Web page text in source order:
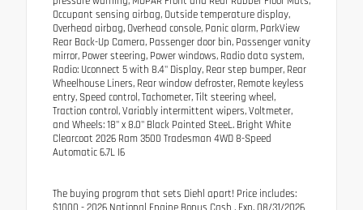
Occupant sensing airbag, Outside temperature display,
Overhead airbag, Overhead console, Panic alarm, ParkView
Rear Back-Up Camera, Passenger door bin, Passenger vanity
mirror, Power steering, Power windows, Radio data system,
Radio: Uconnect 5 with 8.4" Display, Rear step bumper, Rear
Wheelhouse Liners, Rear window defroster, Remote keyless
entry, Speed control, Tachometer, Tilt steering wheel,
Traction control, Variably intermittent wipers, Voltmeter,
and Wheels: 18" x 8.0" Black Painted SteeL. Bright White
Clearcoat 2026 Ram 3500 Tradesman 4WD 8-Speed
Automatic 6.7L I6
The buying program that sets Diehl apart! Price includes:
$1000 - 2026 National Engine Bonus Cash . Exp. 08/31/2026